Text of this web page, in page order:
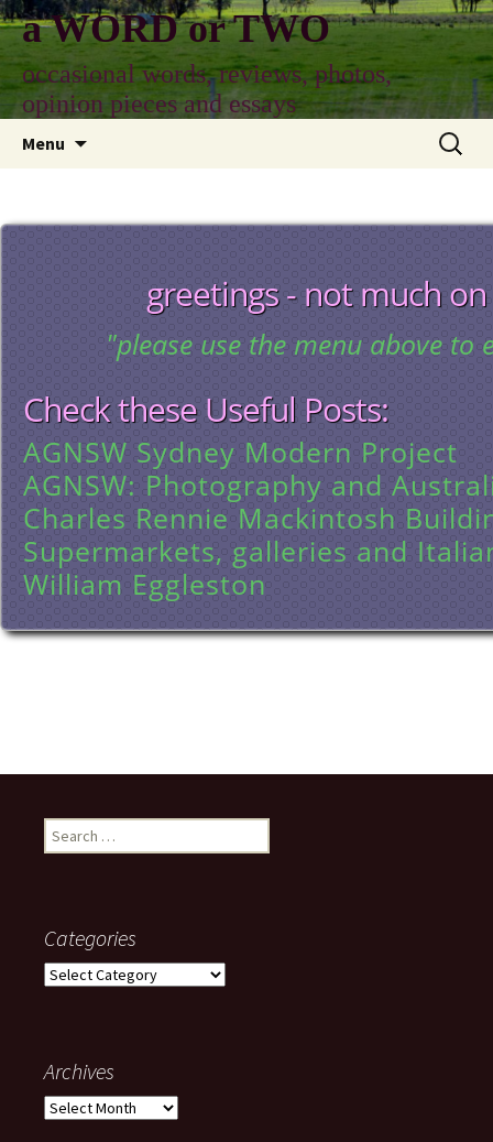
Skip
to
content
a WORD or TWO
occasional words, reviews, photos,
opinion pieces and essays
Menu
Search
for:
greetings - not much
"please use the menu above to
Check these Useful Posts:
AGNSW Sydney Modern Project
AGNSW: Photography and
Charles Rennie Mackintosh
Supermarkets, galleries and
William Eggleston
Search
for:
Categories
Categories
Archives
Archives